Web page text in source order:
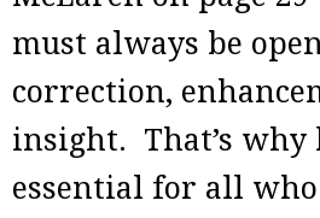
must always be
correction,
insight. That’s
essential for all